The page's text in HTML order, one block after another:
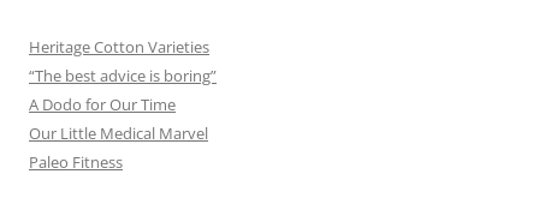
Heritage Cotton Varieties
“The best advice is boring”
A Dodo for Our Time
Our Little Medical Marvel
Paleo Fitness